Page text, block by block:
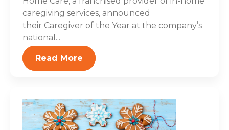
caregiving services, announced
their Caregiver of the Year at the company’s
national...
Read More